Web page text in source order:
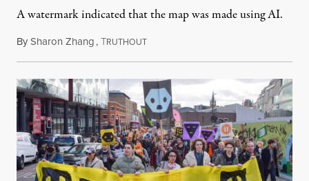
A watermark indicated that the map was made using AI.
BySharon Zhang,TRUTHOUTJuly 30, 2026